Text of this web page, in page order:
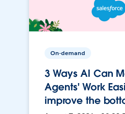
On-demand
3 Ways AI Can
Agents' Work
improve the